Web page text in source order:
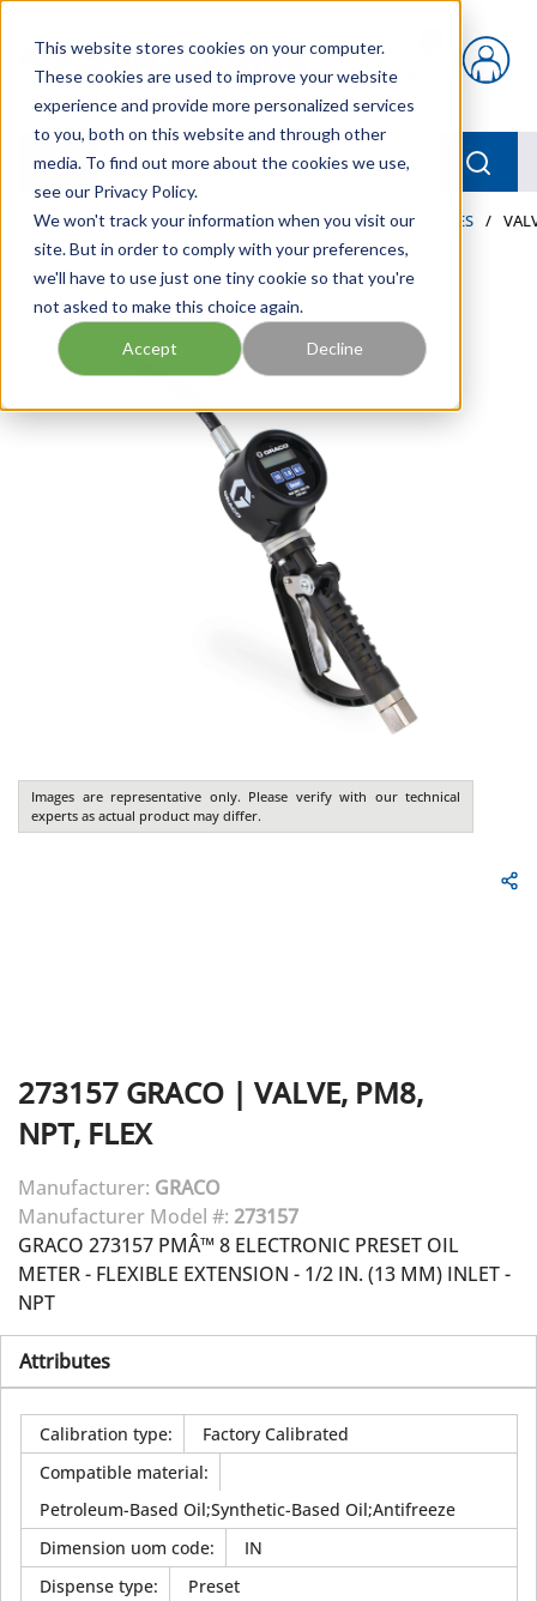
This website stores cookies on your computer.
These cookies are used to improve your website
experience and provide more personalized services
to you, both on this website and through other
media. To find out more about the cookies we use,
see our Privacy Policy.
We won't track your information when you visit our
site. But in order to comply with your preferences,
we'll have to use just one tiny cookie so that you're
not asked to make this choice again.
Accept Decline
{0} items in cart
menu
Home / Our Products / LUBRICATION / METERS & VALVES /
Images are representative only. Please verify with our technical
experts as actual product may differ.
273157 GRACO | VALVE, PM8,
NPT, FLEX
Manufacturer: GRACO
Manufacturer Model #: 273157
GRACO 273157 PMÂ™ 8 ELECTRONIC PRESET OIL
METER - FLEXIBLE EXTENSION - 1/2 IN. (13 MM) INLET -
NPT
Attributes
Calibration type:
Factory Calibrated
Compatible material:
Petroleum-Based Oil;Synthetic-Based Oil;Antifreeze
Dimension uom code:
IN
Dispense type:
Preset